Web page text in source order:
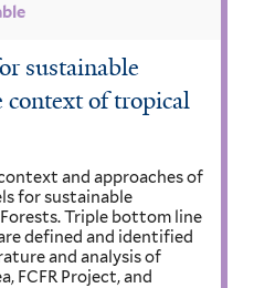
sustainable
of tropical
and approaches of
for sustainable
Triple bottom line
defined and identified
and analysis of
FCFR Project, and